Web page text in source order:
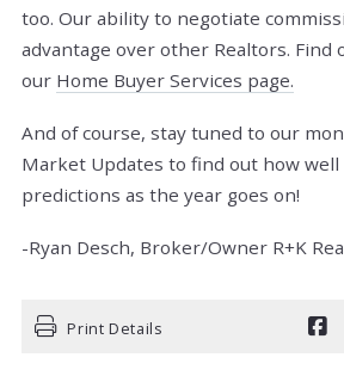
too. Our ability to negotiate
advantage over other Realtors. Find
our Home Buyer Services page.
And of course, stay tuned to our
Market Updates to find out how well
predictions as the year goes on!
-Ryan Desch, Broker/Owner R+K
Print Details